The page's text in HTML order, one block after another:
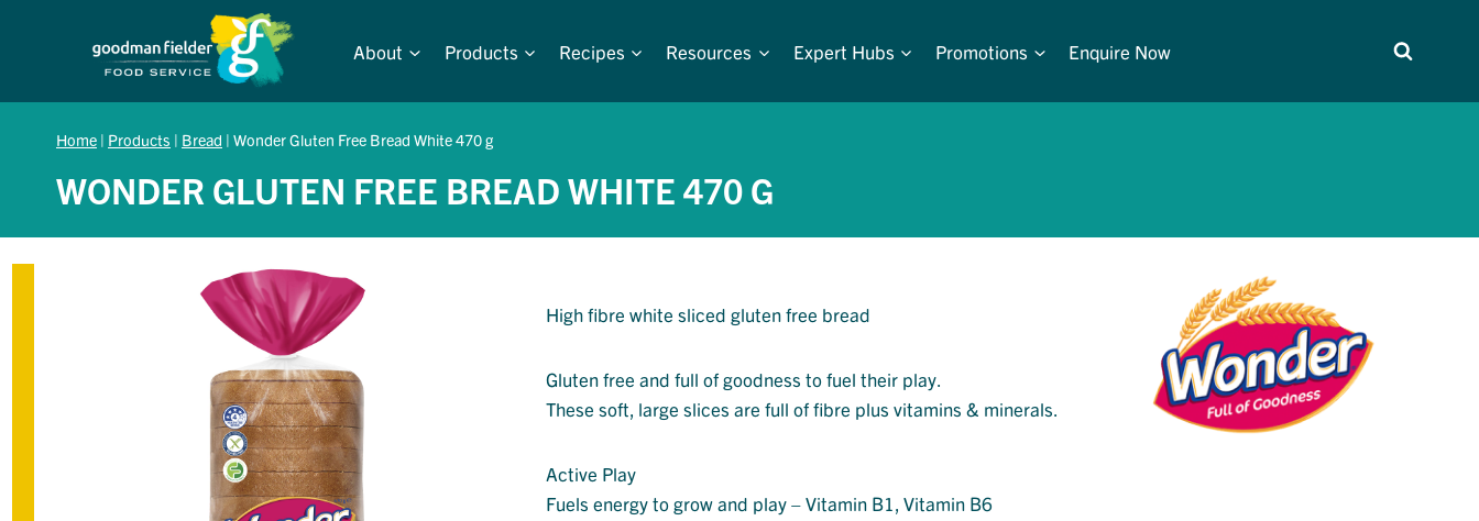
About Products Recipes Resources Expert Hubs Promotions Enquire Now
Home | Products | Bread | Wonder Gluten Free Bread White 470 g
WONDER GLUTEN FREE BREAD WHITE 470 G
High fibre white sliced gluten free bread
Gluten free and full of goodness to fuel their play.
These soft, large slices are full of fibre plus vitamins & minerals.
Active Play
Fuels energy to grow and play – Vitamin B1, Vitamin B6